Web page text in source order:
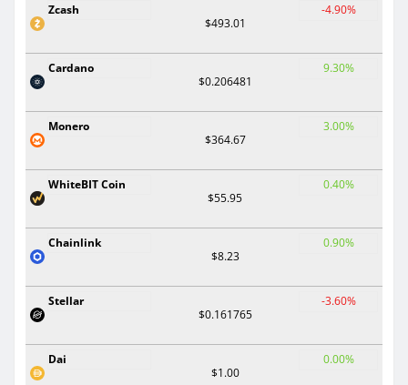
Zcash
$493.01
-4.90%
Cardano
$0.206481
9.30%
Monero
$364.67
3.00%
WhiteBIT Coin
$55.95
0.40%
Chainlink
$8.23
0.90%
Stellar
$0.161765
-3.60%
Dai
$1.00
0.00%